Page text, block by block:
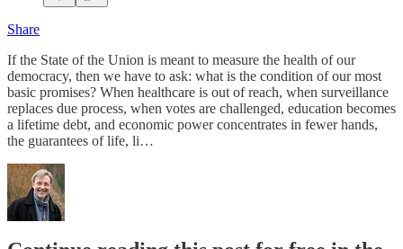
Share
If the State of the Union is meant to measure the health of our
democracy, then we have to ask: what is the condition of our most
basic promises? When healthcare is out of reach, when surveillance
replaces due process, when votes are challenged, education becomes
a lifetime debt, and economic power concentrates in fewer hands,
the guarantees of life, li…